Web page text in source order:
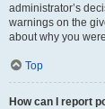
administrator’s
warnings on the
about why you
Top
How can I report